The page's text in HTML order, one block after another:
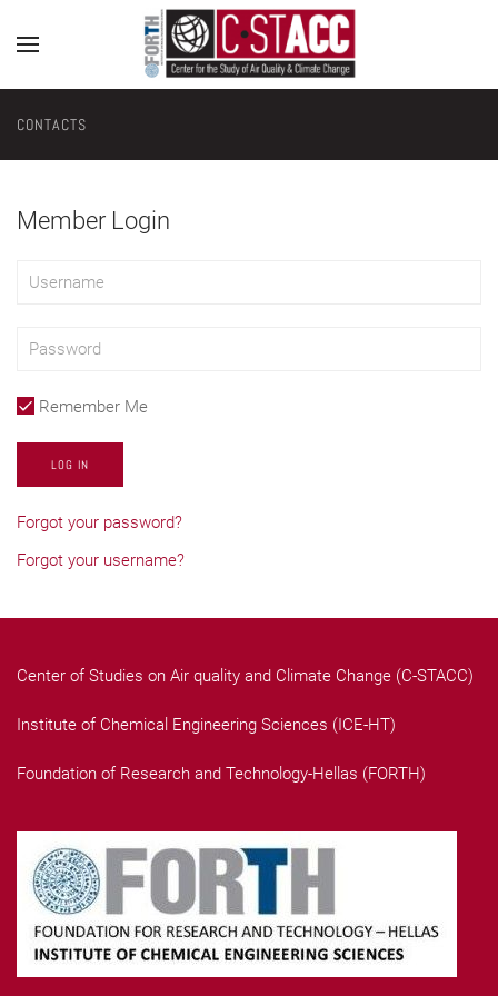
CONTACTS
Member Login
Remember Me
LOG IN
Forgot your password?
Forgot your username?
Center of Studies on Air quality and Climate Change (C-STACC)
Institute of Chemical Engineering Sciences (ICE-HT)
Foundation of Research and Technology-Hellas (FORTH)